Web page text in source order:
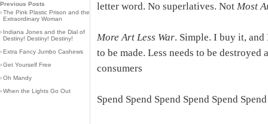
Previous Posts
›The Pink Plastic Prison and the
Extraordinary Woman
› Indiana Jones and the Dial of
Destiny! Destiny! Destiny!
›Extra Fancy Jumbo Cashews
›Get Yourself Free
›Oh Mandy
›When the Lights Go Out
letter word. No superlatives. Not Most
More Art Less War. Simple. I buy it, and
to be made. Less needs to be
consumers
Spend Spend Spend Spend Spend